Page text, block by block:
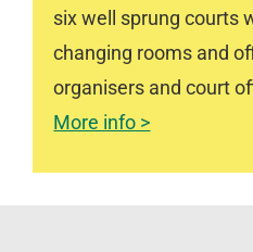
six well sprung courts
changing rooms and
organisers and court
More info >